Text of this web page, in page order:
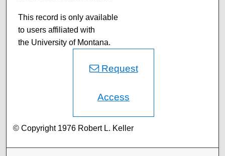
This record is only available
to users affiliated with
the University of Montana.
Request
Access
© Copyright 1976 Robert L. Keller